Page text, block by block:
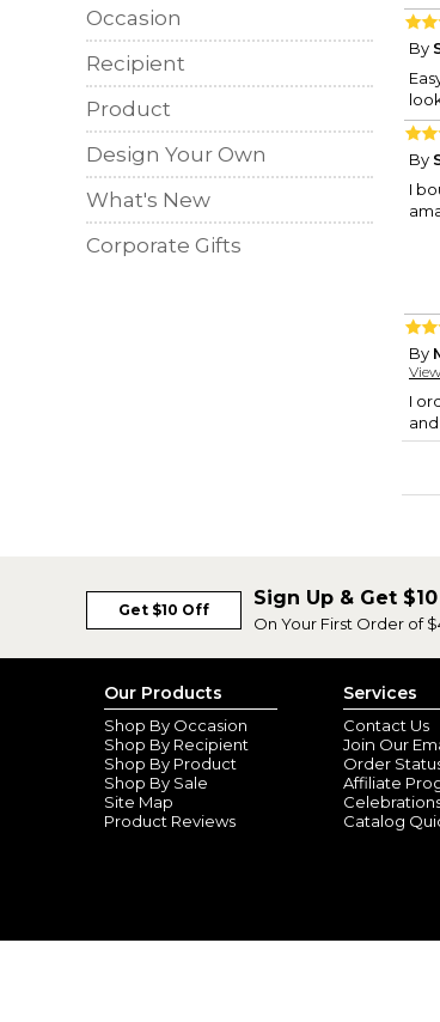
Occasion
Recipient
Product
Design Your Own
What's New
Corporate Gifts
By
By
I
By
I
Get $10 Off
Sign Up & Get
On Your First Order of
Our Products
Shop By Occasion
Shop By Recipient
Shop By Product
Shop By Sale
Site Map
Product Reviews
Services
Contact Us
Join Our
Order
Affiliate
Catalog